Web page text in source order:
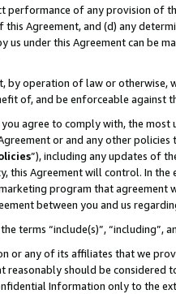
performance of any provision of
Agreement, and (d) any
us under this Agreement can be
by operation of law or
of, and be enforceable against
agree to comply with, the
or and any other
”), including any updates of
this Agreement will control. In
program that agreement
between you and us
terms “include(s)”,
or any of its affiliates that we
should be considered
Information only to the